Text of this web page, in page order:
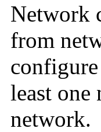
Network
from
least
network.